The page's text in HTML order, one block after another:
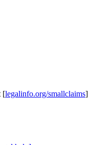
[legalinfo.org/smallclaims]